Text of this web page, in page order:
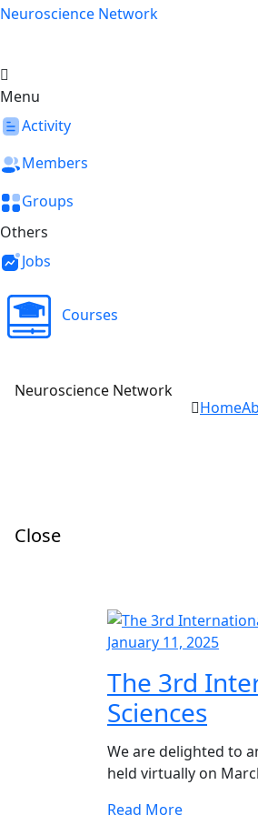
Skip
Neuroscience Network
Menu
Activity
Members
Groups
Others
Jobs
Courses
Neuroscience Network
Home
Close
January 11, 2025
The 3rd
Sciences
We are delighted to
held virtually on
Read More